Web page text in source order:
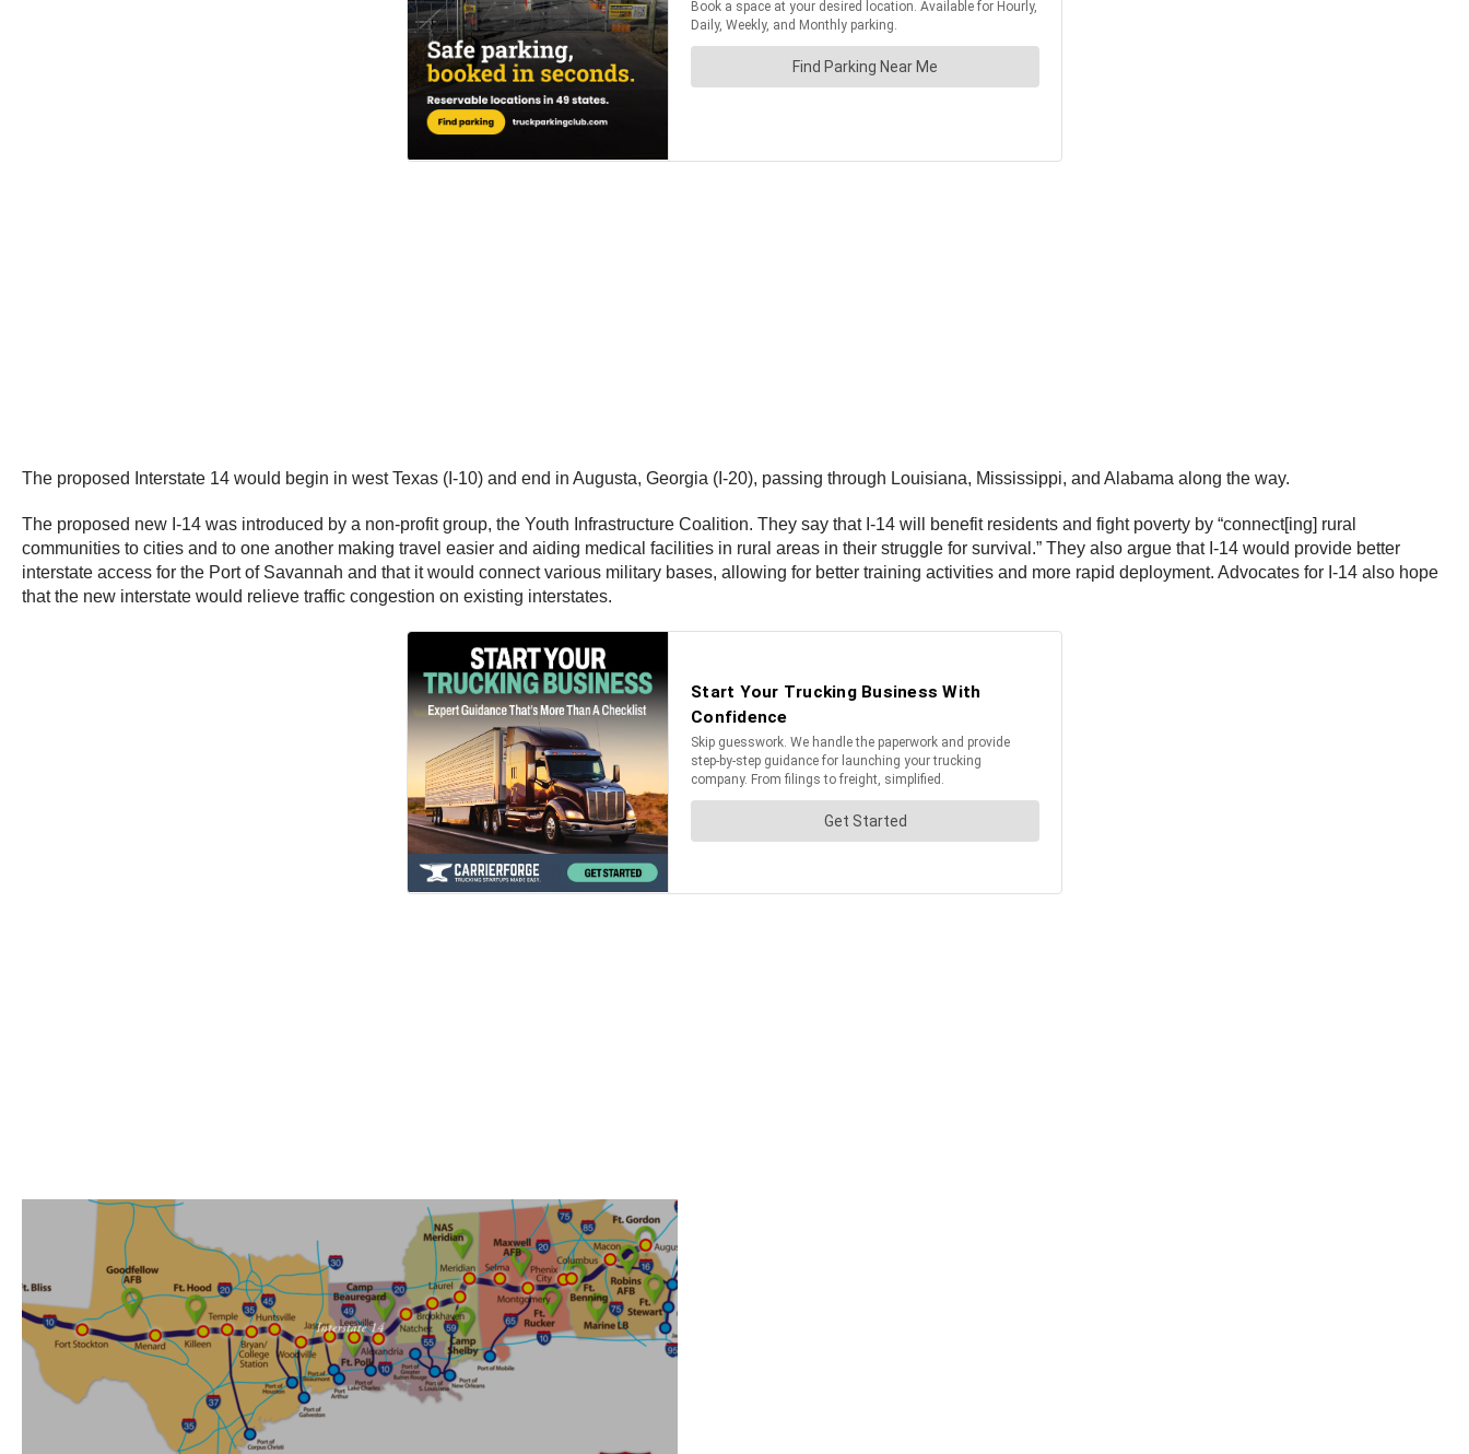
The proposed Interstate 14 would begin in west Texas (I-10) and end in Augusta, Georgia (I-20), passing through Louisiana, Mississippi, and Alabama along the way.
The proposed new I-14 was introduced by a non-profit group, the Youth Infrastructure Coalition. They say that I-14 will benefit residents and fight poverty by “connect[ing] rural
communities to cities and to one another making travel easier and aiding medical facilities in rural areas in their struggle for survival.” They also argue that I-14 would provide better
interstate access for the Port of Savannah and that it would connect various military bases, allowing for better training activities and more rapid deployment. Advocates for I-14 also hope
that the new interstate would relieve traffic congestion on existing interstates.